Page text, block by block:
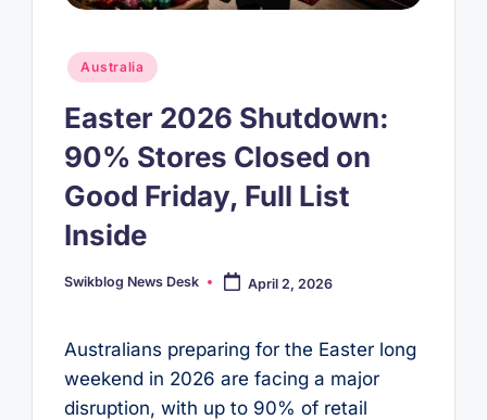
Posted
in
Australia
Easter 2026 Shutdown:
90% Stores Closed on
Good Friday, Full List
Inside
Posted
Swikblog News Desk April 2, 2026
Australians preparing for the Easter long
weekend in 2026 are facing a major
disruption, with up to 90% of retail